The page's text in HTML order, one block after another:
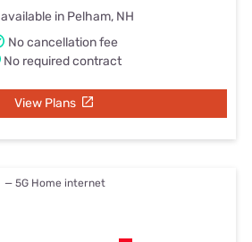
available in Pelham, NH
No cancellation fee
No required contract
View Plans
— 5G Home internet